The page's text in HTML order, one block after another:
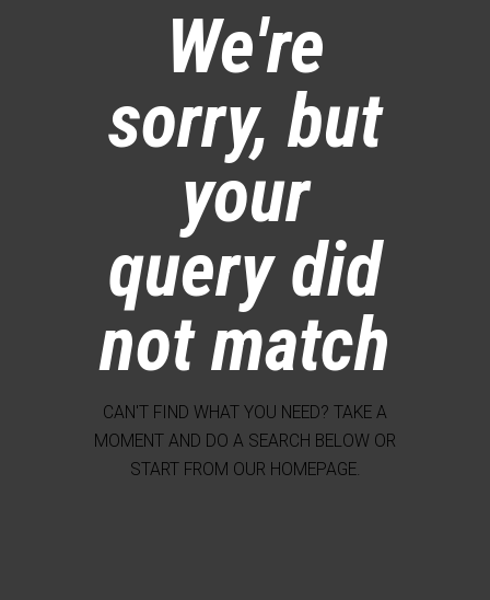
We're
sorry, but
your
query did
not match
CAN'T FIND WHAT YOU NEED? TAKE A
MOMENT AND DO A SEARCH BELOW OR
START FROM OUR HOMEPAGE.